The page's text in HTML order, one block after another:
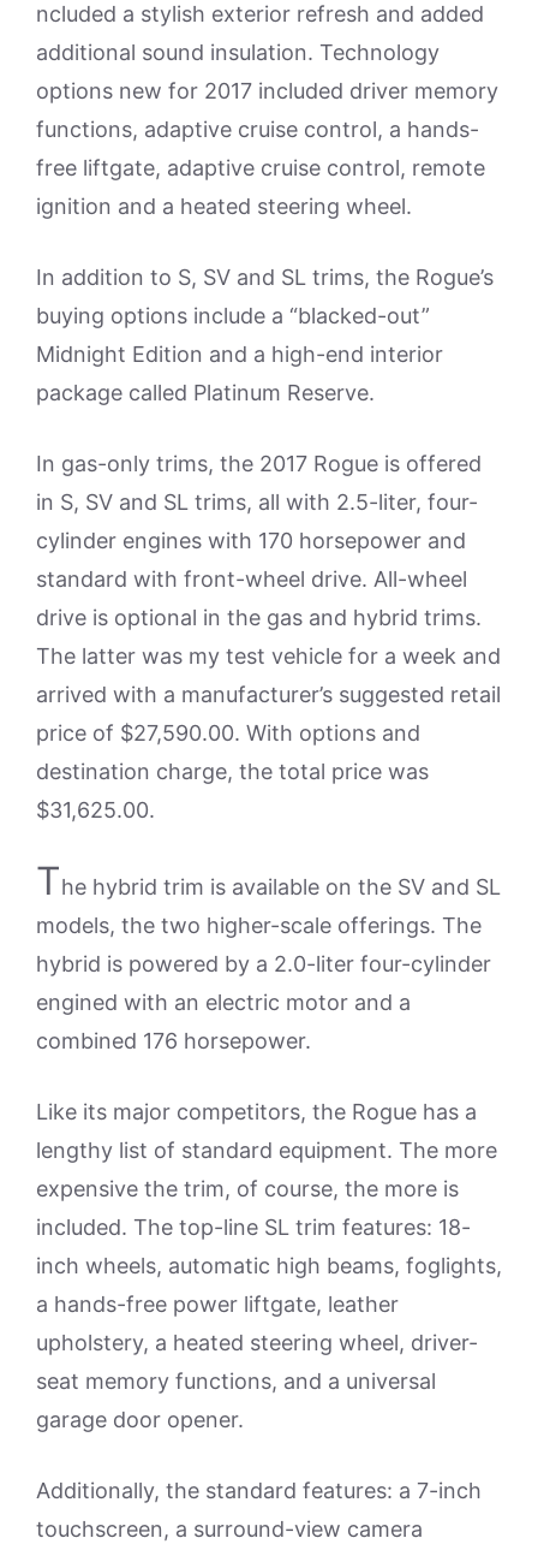
ncluded a stylish exterior refresh and added
additional sound insulation. Technology
options new for 2017 included driver memory
functions, adaptive cruise control, a hands-
free liftgate, adaptive cruise control, remote
ignition and a heated steering wheel.
In addition to S, SV and SL trims, the Rogue’s
buying options include a “blacked-out”
Midnight Edition and a high-end interior
package called Platinum Reserve.
In gas-only trims, the 2017 Rogue is offered
in S, SV and SL trims, all with 2.5-liter, four-
cylinder engines with 170 horsepower and
standard with front-wheel drive. All-wheel
drive is optional in the gas and hybrid trims.
The latter was my test vehicle for a week and
arrived with a manufacturer’s suggested retail
price of $27,590.00. With options and
destination charge, the total price was
$31,625.00.
The hybrid trim is available on the SV and SL
models, the two higher-scale offerings. The
hybrid is powered by a 2.0-liter four-cylinder
engined with an electric motor and a
combined 176 horsepower.
Like its major competitors, the Rogue has a
lengthy list of standard equipment. The more
expensive the trim, of course, the more is
included. The top-line SL trim features: 18-
inch wheels, automatic high beams, foglights,
a hands-free power liftgate, leather
upholstery, a heated steering wheel, driver-
seat memory functions, and a universal
garage door opener.
Additionally, the standard features: a 7-inch
touchscreen, a surround-view camera